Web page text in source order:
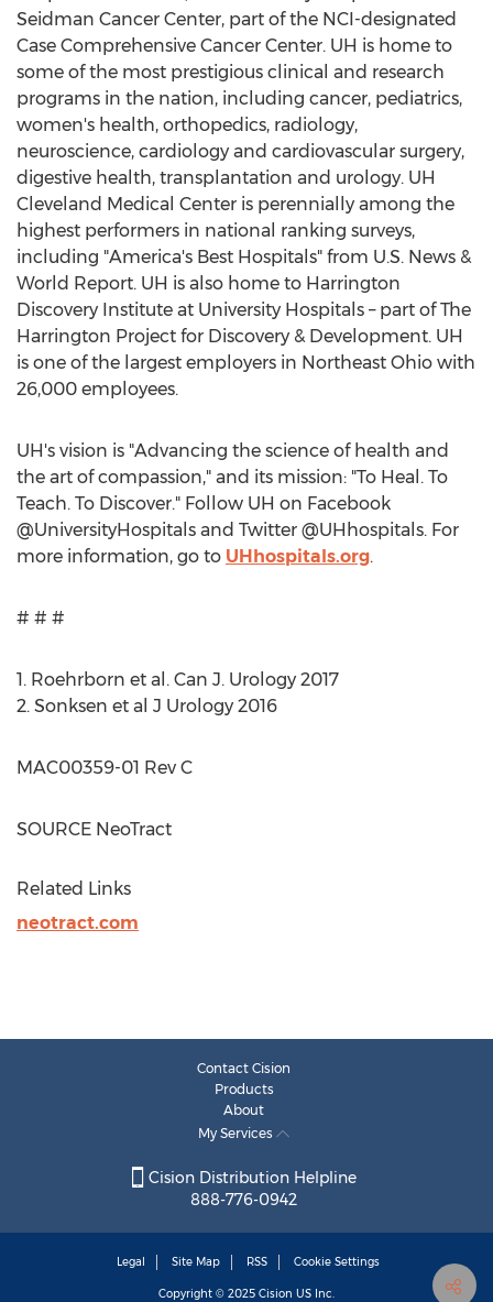
Seidman Cancer Center, part of the NCI-designated
Case Comprehensive Cancer Center. UH is home to
some of the most prestigious clinical and research
programs in the nation, including cancer, pediatrics,
women's health, orthopedics, radiology,
neuroscience, cardiology and cardiovascular surgery,
digestive health, transplantation and urology. UH
Cleveland Medical Center is perennially among the
highest performers in national ranking surveys,
including "America's Best Hospitals" from U.S. News &
World Report. UH is also home to Harrington
Discovery Institute at University Hospitals – part of The
Harrington Project for Discovery & Development. UH
is one of the largest employers in Northeast Ohio with
26,000 employees.
UH's vision is "Advancing the science of health and
the art of compassion," and its mission: "To Heal. To
Teach. To Discover." Follow UH on Facebook
@UniversityHospitals and Twitter @UHhospitals. For
more information, go to UHhospitals.org.
# # #
1. Roehrborn et al. Can J. Urology 2017
2. Sonksen et al J Urology 2016
MAC00359-01 Rev C
SOURCE NeoTract
Related Links
neotract.com
Contact Cision
Products
About
My Services
Cision Distribution Helpline
888-776-0942
Legal Site Map RSS Cookie Settings
Copyright © 2025 Cision US Inc.